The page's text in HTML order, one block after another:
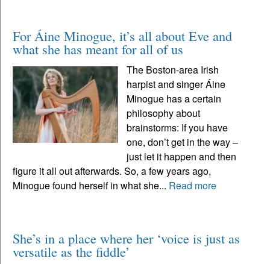
For Áine Minogue, it’s all about Eve and
what she has meant for all of us
The Boston-area Irish
harpist and singer Áine
Minogue has a certain
philosophy about
brainstorms: If you have
one, don’t get in the way –
just let it happen and then
figure it all out afterwards. So, a few years ago,
Minogue found herself in what she... Read more
She’s in a place where her ‘voice is just as
versatile as the fiddle’